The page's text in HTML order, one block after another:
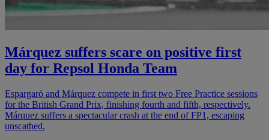
Márquez suffers scare on positive first
day for Repsol Honda Team
Espargaró and Márquez compete in first two Free Practice sessions
for the British Grand Prix, finishing fourth and fifth, respectively.
Márquez suffers a spectacular crash at the end of FP1, escaping
unscathed.